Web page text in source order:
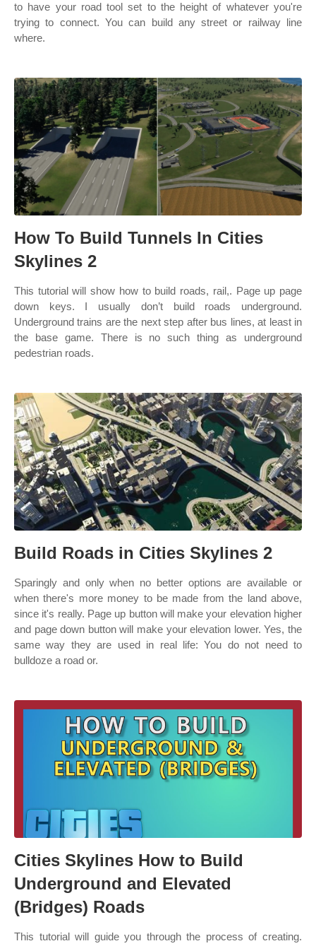
to have your road tool set to the height of whatever you're
trying to connect. You can build any street or railway line
where.
How To Build Tunnels In Cities
Skylines 2
This tutorial will show how to build roads, rail,. Page up page
down keys. I usually don’t build roads underground.
Underground trains are the next step after bus lines, at least in
the base game. There is no such thing as underground
pedestrian roads.
Build Roads in Cities Skylines 2
Sparingly and only when no better options are available or
when there's more money to be made from the land above,
since it's really. Page up button will make your elevation higher
and page down button will make your elevation lower. Yes, the
same way they are used in real life: You do not need to
bulldoze a road or.
Cities Skylines How to Build
Underground and Elevated
(Bridges) Roads
This tutorial will guide you through the process of creating.